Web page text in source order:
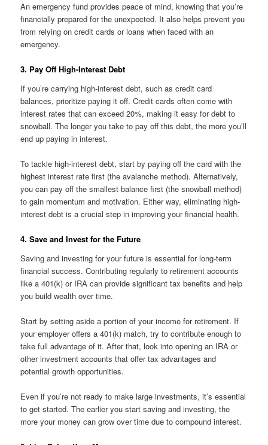
An emergency fund provides peace of mind, knowing that you’re
financially prepared for the unexpected. It also helps prevent you
from relying on credit cards or loans when faced with an
emergency.
3. Pay Off High-Interest Debt
If you’re carrying high-interest debt, such as credit card
balances, prioritize paying it off. Credit cards often come with
interest rates that can exceed 20%, making it easy for debt to
snowball. The longer you take to pay off this debt, the more you’ll
end up paying in interest.
To tackle high-interest debt, start by paying off the card with the
highest interest rate first (the avalanche method). Alternatively,
you can pay off the smallest balance first (the snowball method)
to gain momentum and motivation. Either way, eliminating high-
interest debt is a crucial step in improving your financial health.
4. Save and Invest for the Future
Saving and investing for your future is essential for long-term
financial success. Contributing regularly to retirement accounts
like a 401(k) or IRA can provide significant tax benefits and help
you build wealth over time.
Start by setting aside a portion of your income for retirement. If
your employer offers a 401(k) match, try to contribute enough to
take full advantage of it. After that, look into opening an IRA or
other investment accounts that offer tax advantages and
potential growth opportunities.
Even if you’re not ready to make large investments, it’s essential
to get started. The earlier you start saving and investing, the
more your money can grow over time due to compound interest.